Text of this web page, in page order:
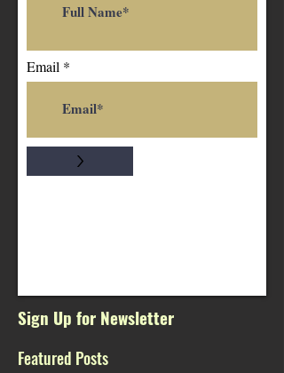
Email
>
Sign Up for Newsletter
Featured Posts